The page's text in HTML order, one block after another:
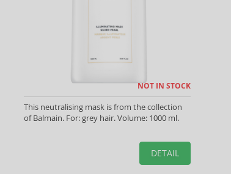
NOT IN STOCK
This neutralising mask is from the collection
of Balmain. For: grey hair. Volume: 1000 ml.
DETAIL